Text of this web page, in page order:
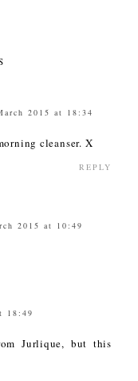
2015 at 18:34
cleanser. X
REPLY
2015 at 10:49
18:49
Jurlique, but this